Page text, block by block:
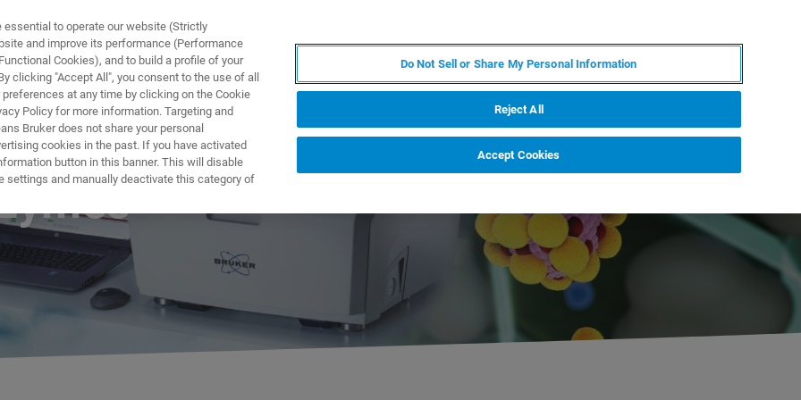
I ROZWIĄZANIA APLIKACJE
to operate our website (Strictly
and improve its performance (Performance
Cookies), and to build a profile of your
clicking "Accept All", you consent to the use of all
at any time by clicking on the Cookie
Policy for more information. Targeting and
Bruker does not share your personal
cookies in the past. If you have activated
button in this banner. This will disable
settings and manually deactivate this category of
Do Not Sell or Share My Personal Information
Reject All
Accept Cookies